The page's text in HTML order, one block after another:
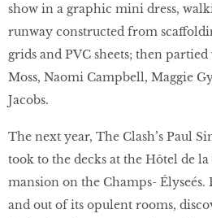
show in a graphic mini dress,
runway constructed from
grids and PVC sheets; then
Moss, Naomi Campbell, Maggie
Jacobs.
The next year, The Clash’s Paul
took to the decks at the Hôtel de
mansion on the Champs-
and out of its opulent rooms,